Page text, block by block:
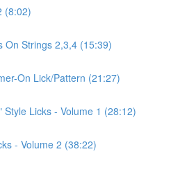
(8:02)
On Strings 2,3,4 (15:39)
On Lick/Pattern (21:27)
Style Licks - Volume 1 (28:12)
- Volume 2 (38:22)